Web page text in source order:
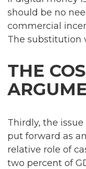
should be no
commercial
The substitution
THE
Thirdly, the issue
put forward as
relative role of
two percent of